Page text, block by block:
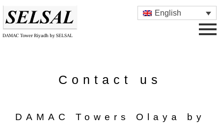
DAMAC Tower Riyadh by SELSAL
English
Contact us
DAMAC Towers Olaya by